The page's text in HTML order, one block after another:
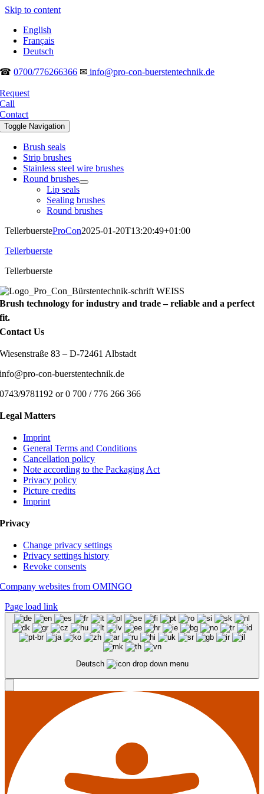
Skip to content
English
Français
Deutsch
☎0700/776266366 ✉ info@pro-con-buerstentechnik.de
Request
Call
Contact
Toggle Navigation
Brush seals
Strip brushes
Stainless steel wire brushes
Round brushes
Lip seals
Sealing brushes
Round brushes
TellerbuersteProCon2025-01-20T13:20:49+01:00
Tellerbuerste
Tellerbuerste
Brush technology for industry and trade – reliable and a perfect
fit.
Contact Us
Wiesenstraße 83 – D-72461 Albstadt
info@pro-con-buerstentechnik.de
0743/9781192 or 0 700 / 776 266 366
Legal Matters
Imprint
General Terms and Conditions
Cancellation policy
Note according to the Packaging Act
Privacy policy
Picture credits
Imprint
Privacy
Change privacy settings
Privacy settings history
Revoke consents
Company websites from OMINGO
Page load link
Deutsch